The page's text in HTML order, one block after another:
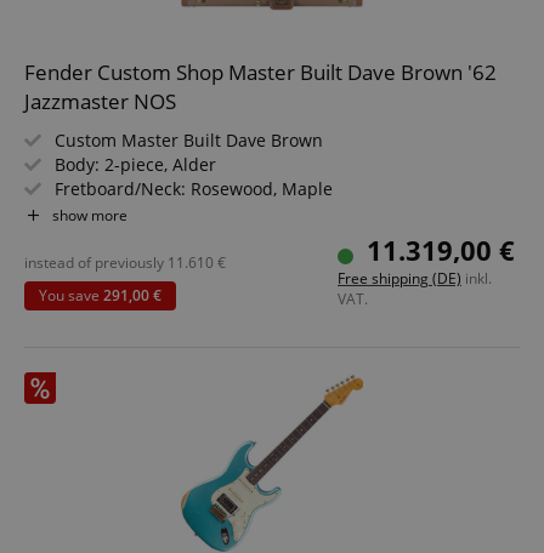
Fender Custom Shop Master Built Dave Brown '62
Jazzmaster NOS
Custom Master Built Dave Brown
Body: 2-piece, Alder
Fretboard/Neck: Rosewood, Maple
Pickups: 2 x Custom Shop Hand-Wound Vintage
Color & Finish: Custom painted by Sarah Gallenberger,
Satin
Includes Deluxe Hardshell Case, Strap & Certificate of
show more
11.319,00 €
Free shipping (DE) inkl.
VAT.
instead of previously 11.610 €
You save 291,00 €